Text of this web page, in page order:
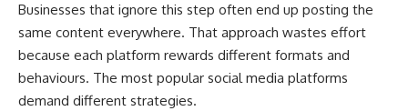
Businesses that ignore this step often end up posting the
same content everywhere. That approach wastes effort
because each platform rewards different formats and
behaviours. The most popular social media platforms
demand different strategies.